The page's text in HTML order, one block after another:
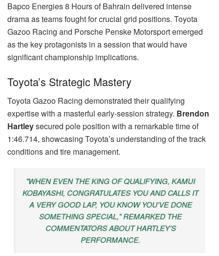
Bapco Energies 8 Hours of Bahrain delivered intense
drama as teams fought for crucial grid positions. Toyota
Gazoo Racing and Porsche Penske Motorsport emerged
as the key protagonists in a session that would have
significant championship implications.
Toyota’s Strategic Mastery
Toyota Gazoo Racing demonstrated their qualifying
expertise with a masterful early-session strategy. Brendon
Hartleysecured pole position with a remarkable time of
1:46.714, showcasing Toyota’s understanding of the track
conditions and tire management.
"WHEN EVEN THE KING OF QUALIFYING, KAMUI
KOBAYASHI, CONGRATULATES YOU AND CALLS IT
A VERY GOOD LAP, YOU KNOW YOU’VE DONE
SOMETHING SPECIAL," REMARKED THE
COMMENTATORS ABOUT HARTLEY’S
PERFORMANCE.